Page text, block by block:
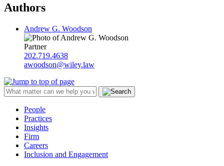
Authors
Andrew G. Woodson
Partner
202.719.4638
awoodson@wiley.law
People
Practices
Insights
Firm
Careers
Inclusion and Engagement